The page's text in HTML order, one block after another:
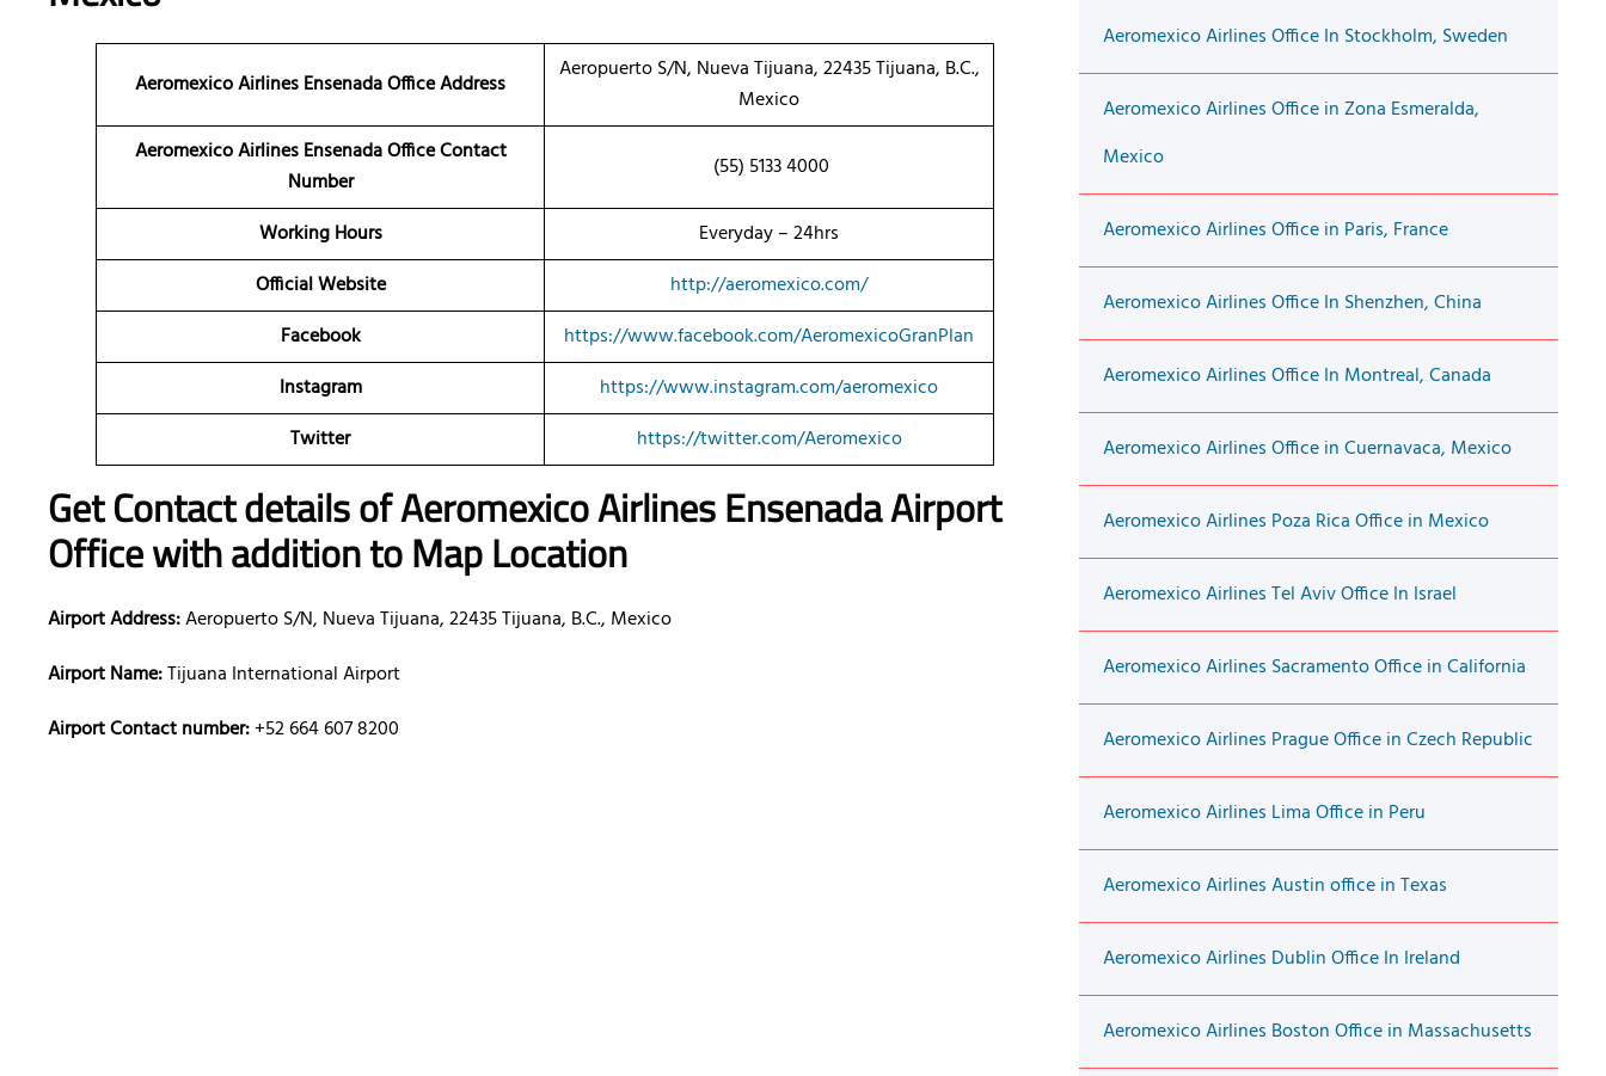
Aeromexico Airlines Ensenada Office Address
Aeropuerto S/N, Nueva Tijuana, 22435 Tijuana, B.C.,
Mexico
Aeromexico Airlines Ensenada Office Contact
Number
(55) 5133 4000
Working Hours
Everyday – 24hrs
Official Website
http://aeromexico.com/
Facebook
https://www.facebook.com/AeromexicoGranPlan
Instagram
https://www.instagram.com/aeromexico
Twitter
https://twitter.com/Aeromexico
Get Contact details of Aeromexico Airlines Ensenada Airport
Office with addition to Map Location
Airport Address:Aeropuerto S/N, Nueva Tijuana, 22435 Tijuana, B.C., Mexico
Airport Name:Tijuana International Airport
Airport Contact number:+52 664 607 8200
Aeromexico Airlines Office In Stockholm, Sweden
Aeromexico Airlines Office in Zona Esmeralda,
Mexico
Aeromexico Airlines Office in Paris, France
Aeromexico Airlines Office In Shenzhen, China
Aeromexico Airlines Office In Montreal, Canada
Aeromexico Airlines Office in Cuernavaca, Mexico
Aeromexico Airlines Poza Rica Office in Mexico
Aeromexico Airlines Tel Aviv Office In Israel
Aeromexico Airlines Sacramento Office in California
Aeromexico Airlines Prague Office in Czech Republic
Aeromexico Airlines Lima Office in Peru
Aeromexico Airlines Austin office in Texas
Aeromexico Airlines Dublin Office In Ireland
Aeromexico Airlines Boston Office in Massachusetts